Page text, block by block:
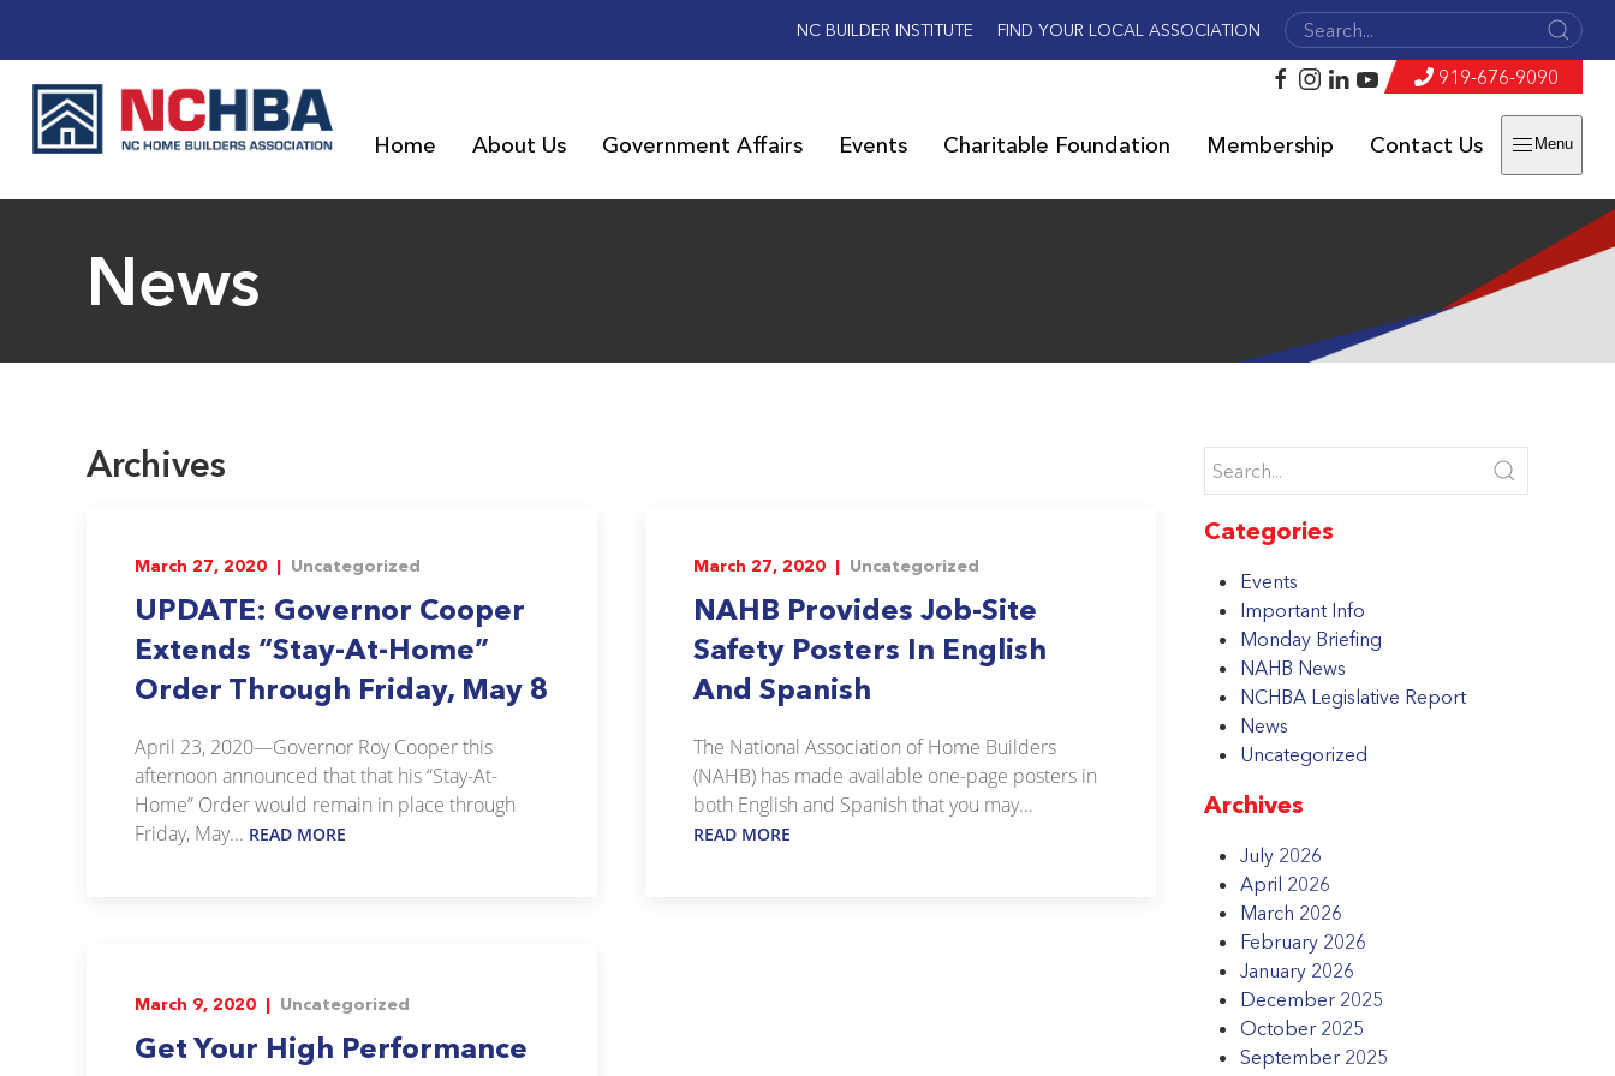
NC BUILDER INSTITUTE FIND YOUR LOCAL ASSOCIATION
Home About Us Government Affairs Events Charitable Foundation Membership Contact Us Menu
919-676-9090
News
Archives
March 27, 2020 | Uncategorized
UPDATE: Governor Cooper
Extends “Stay-At-Home”
Order Through Friday, May 8
April 23, 2020—Governor Roy Cooper this
afternoon announced that that his “Stay-At-
Home” Order would remain in place through
Friday, May... READ MORE
March 27, 2020 | Uncategorized
NAHB Provides Job-Site
Safety Posters In English
And Spanish
The National Association of Home Builders
(NAHB) has made available one-page posters in
both English and Spanish that you may...
READ MORE
March 9, 2020 | Uncategorized
Get Your High Performance
Categories
Events
Important Info
Monday Briefing
NAHB News
NCHBA Legislative Report
News
Uncategorized
Archives
July 2026
April 2026
March 2026
February 2026
January 2026
December 2025
October 2025
September 2025